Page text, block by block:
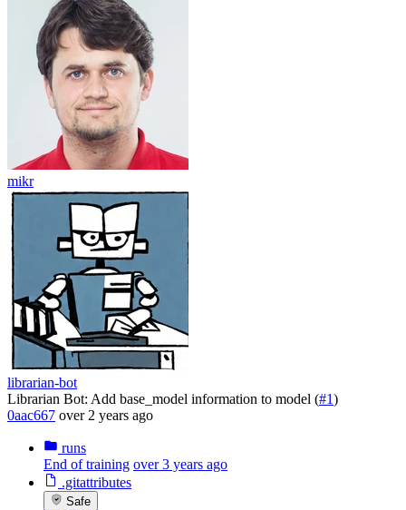
mikr
librarian-bot
Librarian Bot: Add base_model information to model (#1)
0aac667 over 2 years ago
runs
End of training over 3 years ago
.gitattributes
Safe